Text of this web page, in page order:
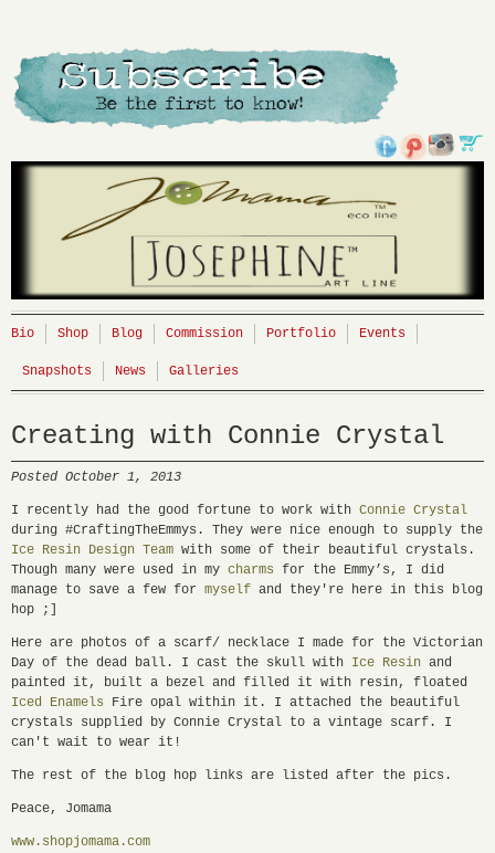
Bio Shop Blog Commission Portfolio Events
Snapshots News Galleries
Creating with Connie Crystal
Posted October 1, 2013
I recently had the good fortune to work with Connie Crystal
during #CraftingTheEmmys. They were nice enough to supply the
Ice Resin Design Team with some of their beautiful crystals.
Though many were used in my charms for the Emmy’s, I did
manage to save a few for myself and they're here in this blog
hop ;]
Here are photos of a scarf/ necklace I made for the Victorian
Day of the dead ball. I cast the skull with Ice Resin and
painted it, built a bezel and filled it with resin, floated
Iced Enamels Fire opal within it. I attached the beautiful
crystals supplied by Connie Crystal to a vintage scarf. I
can't wait to wear it!
The rest of the blog hop links are listed after the pics.
Peace, Jomama
www.shopjomama.com